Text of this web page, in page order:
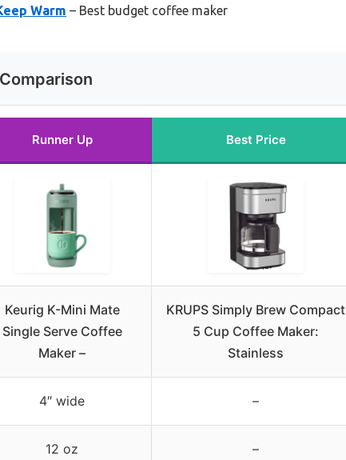
Warm – Best budget coffee maker
Runner Up Best Price
Keurig K-Mini Mate
Single Serve Coffee
Maker –
KRUPS Simply Brew Compact
5 Cup Coffee Maker:
Stainless
4″ wide –
12 oz –